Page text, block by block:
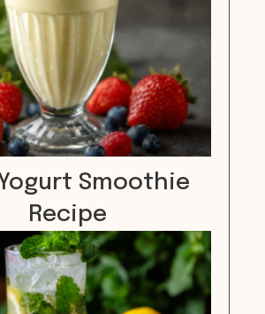
Smoothie
Recipe